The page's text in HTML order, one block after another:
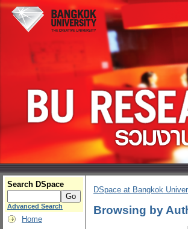
Search DSpace
Advanced Search
Home
DSpace at Bangkok
Browsing by